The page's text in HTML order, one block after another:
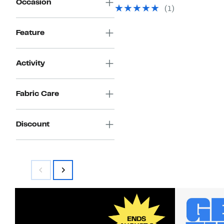
Occasion
Feature
Activity
Fabric Care
Discount
to
$58.00
( 1)